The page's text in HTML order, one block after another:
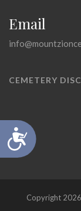
Email
CEMETERY
Copyright